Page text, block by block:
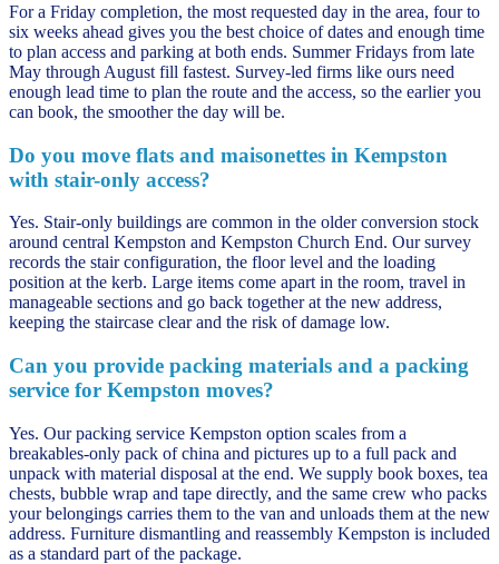
For a Friday completion, the most requested day in the area, four to
six weeks ahead gives you the best choice of dates and enough time
to plan access and parking at both ends. Summer Fridays from late
May through August fill fastest. Survey-led firms like ours need
enough lead time to plan the route and the access, so the earlier you
can book, the smoother the day will be.
Do you move flats and maisonettes in Kempston
with stair-only access?
Yes. Stair-only buildings are common in the older conversion stock
around central Kempston and Kempston Church End. Our survey
records the stair configuration, the floor level and the loading
position at the kerb. Large items come apart in the room, travel in
manageable sections and go back together at the new address,
keeping the staircase clear and the risk of damage low.
Can you provide packing materials and a packing
service for Kempston moves?
Yes. Our packing service Kempston option scales from a
breakables-only pack of china and pictures up to a full pack and
unpack with material disposal at the end. We supply book boxes, tea
chests, bubble wrap and tape directly, and the same crew who packs
your belongings carries them to the van and unloads them at the new
address. Furniture dismantling and reassembly Kempston is included
as a standard part of the package.